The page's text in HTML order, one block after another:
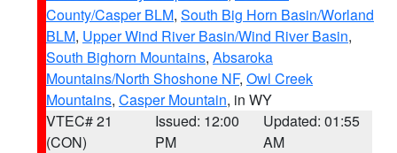
County/Casper BLM, South Big Horn Basin/Worland
BLM, Upper Wind River Basin/Wind River Basin,
South Bighorn Mountains, Absaroka
Mountains/North Shoshone NF, Owl Creek
Mountains, Casper Mountain, in WY
VTEC# 21
(CON)
Issued: 12:00
PM
Updated: 01:55
AM